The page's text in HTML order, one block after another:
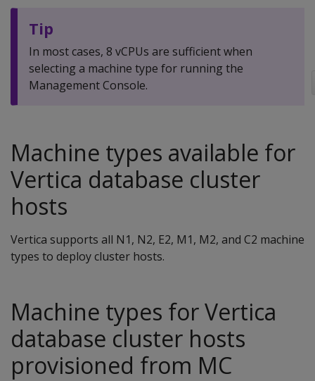
Tip
In most cases, 8 vCPUs are sufficient when
selecting a machine type for running the
Management Console.
Machine types available for
Vertica database cluster
hosts
Vertica supports all N1, N2, E2, M1, M2, and C2 machine
types to deploy cluster hosts.
Machine types for Vertica
database cluster hosts
provisioned from MC